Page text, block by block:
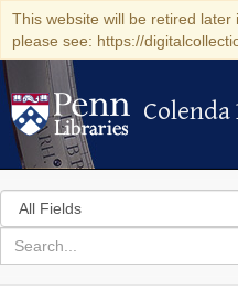
This website will be retired later
please see: https://
Colenda
Search
in
for
search